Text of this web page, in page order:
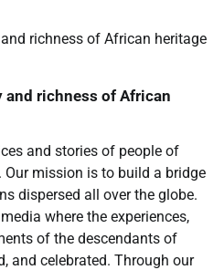
richness of African
and stories of people of
mission is to build a bridge
dispersed all over the globe.
where the experiences,
of the descendants of
and celebrated. Through our